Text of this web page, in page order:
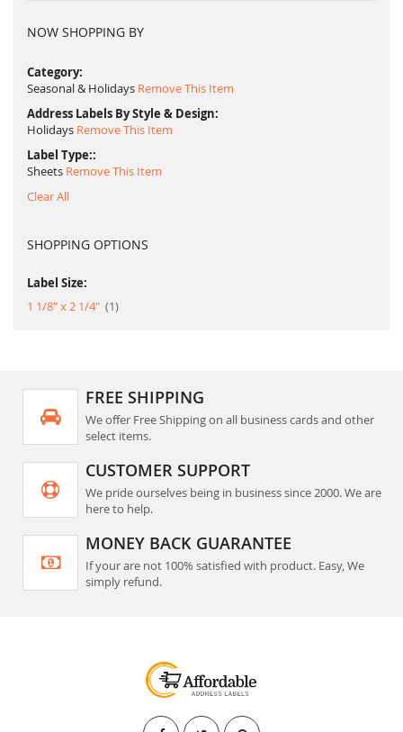
NOW SHOPPING BY
Category
Seasonal & Holidays Remove This Item
Address Labels By Style & Design
Holidays Remove This Item
Label Type:
Sheets Remove This Item
Clear All
SHOPPING OPTIONS
Label Size:
1 1/8" x 2 1/4"
1item
FREE SHIPPING
We offer Free Shipping on all business cards and other
select items.
CUSTOMER SUPPORT
We pride ourselves being in business since 2000. We are
here to help.
MONEY BACK GUARANTEE
If your are not 100% satisfied with product. Easy, We
simply refund.